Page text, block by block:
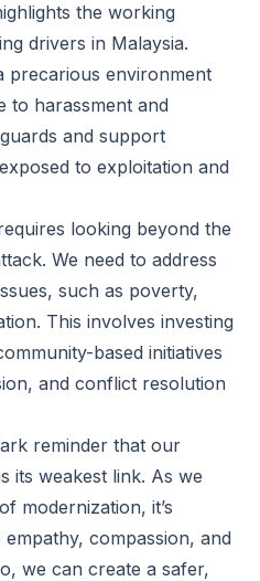
the working
drivers in Malaysia.
precarious environment
to harassment and
and support
to exploitation and
looking beyond the
We need to address
such as poverty,
This involves investing
based initiatives
and conflict resolution
reminder that our
its weakest link. As we
modernization, it’s
compassion, and
we can create a safer,